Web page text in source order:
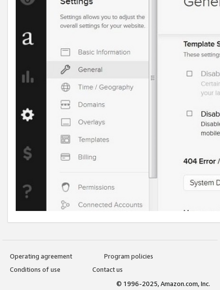
Operating agreement
Program policies
Conditions of use
Contact us
© 1996-2025, Amazon.com, Inc.